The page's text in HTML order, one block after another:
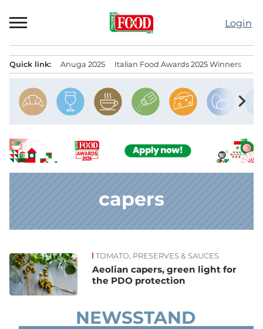
to
Login
Quick link: Anuga 2025 Italian Food Awards 2025 Winners
chevron_right
capers
News TOMATO, PRESERVES & SAUCES
Aeolian capers, green light for
the PDO protection
NEWSSTAND